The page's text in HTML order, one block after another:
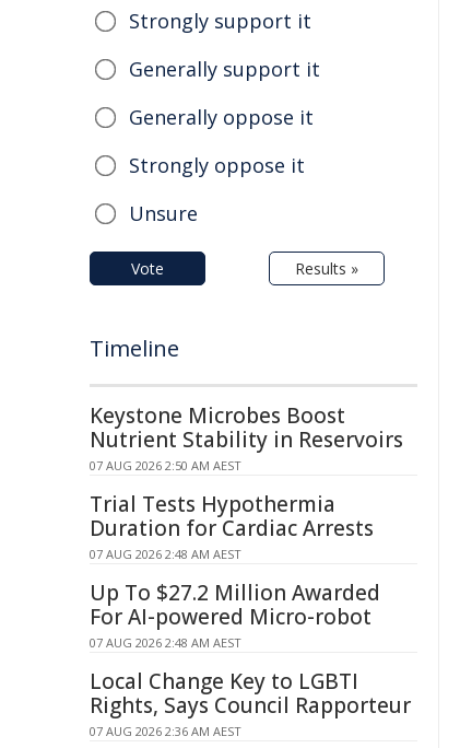
Strongly support it
Generally support it
Generally oppose it
Strongly oppose it
Unsure
Vote Results »
Timeline
Keystone Microbes Boost
Nutrient Stability in Reservoirs
07 AUG 2026 2:50 AM AEST
Trial Tests Hypothermia
Duration for Cardiac Arrests
07 AUG 2026 2:48 AM AEST
Up To $27.2 Million Awarded
For AI-powered Micro-robot
07 AUG 2026 2:48 AM AEST
Local Change Key to LGBTI
Rights, Says Council Rapporteur
07 AUG 2026 2:36 AM AEST